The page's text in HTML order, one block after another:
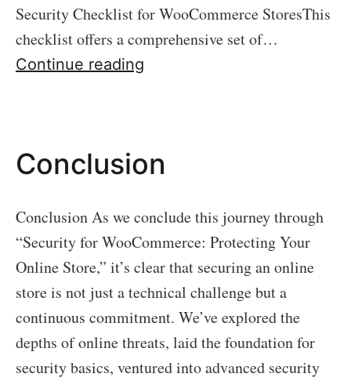
Security Checklist for WooCommerce StoresThis
checklist offers a comprehensive set of…
Continue reading
Conclusion
Conclusion As we conclude this journey through
“Security for WooCommerce: Protecting Your
Online Store,” it’s clear that securing an online
store is not just a technical challenge but a
continuous commitment. We’ve explored the
depths of online threats, laid the foundation for
security basics, ventured into advanced security